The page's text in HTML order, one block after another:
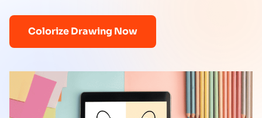
Colorize Drawing Now